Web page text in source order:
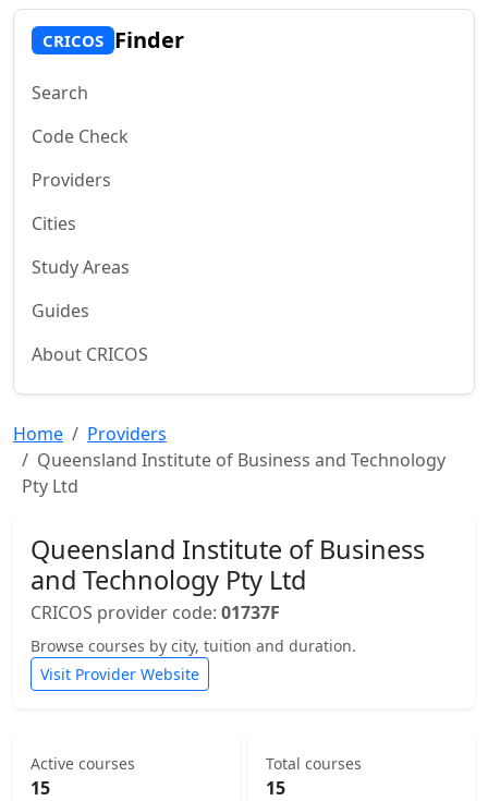
CRICOS Finder
Search
Code Check
Providers
Cities
Study Areas
Guides
About CRICOS
Home
Providers
Queensland Institute of Business and Technology
Pty Ltd
Queensland Institute of Business
and Technology Pty Ltd
CRICOS provider code: 01737F
Browse courses by city, tuition and duration.
Visit Provider Website
Active courses
15
Total courses
15